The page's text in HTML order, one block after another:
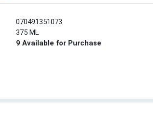
070491351073
375 ML
9 Available for Purchase